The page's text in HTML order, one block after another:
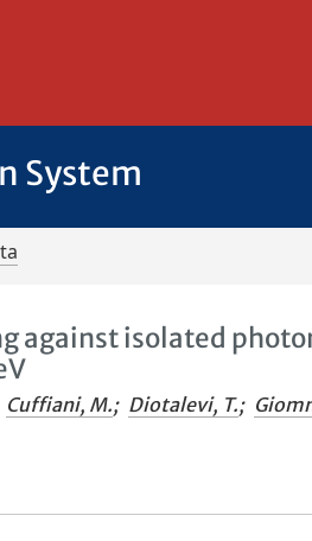
System
against isolated
Cuffiani, M.; Diotalevi, T.;